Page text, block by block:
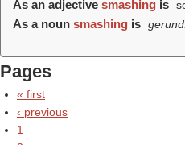
As an adjective smashing is
As a noun smashing is
Pages
« first
‹ previous
1